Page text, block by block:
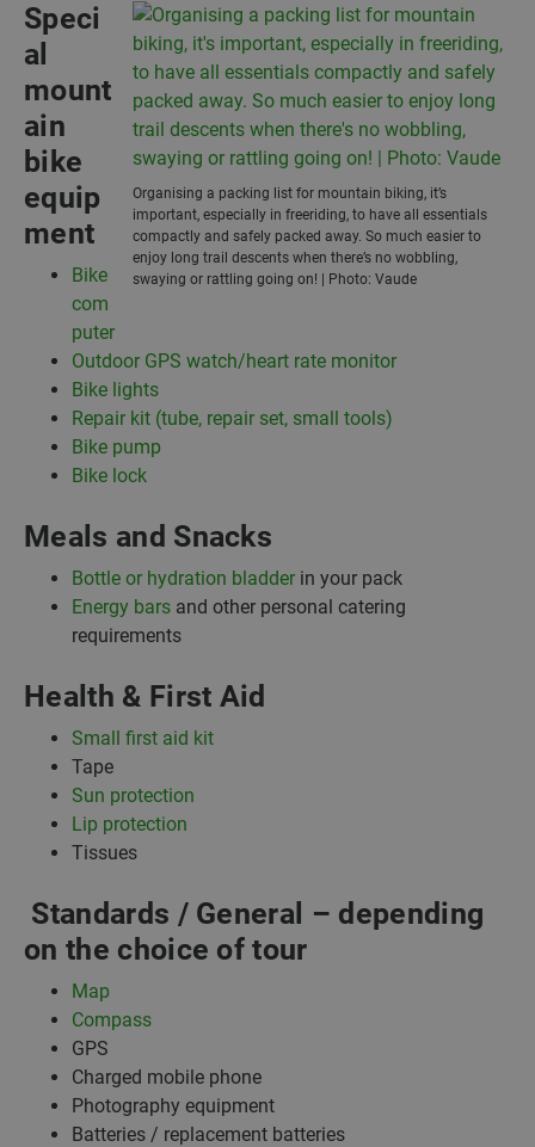
Organising a packing list for mountain biking, it’s
important, especially in freeriding, to have all essentials
compactly and safely packed away. So much easier to
enjoy long trail descents when there’s no wobbling,
swaying or rattling going on! | Photo: Vaude
Speci
al
mount
ain
bike
equip
ment
Bike
com
puter
Outdoor GPS watch/heart rate monitor
Bike lights
Repair kit (tube, repair set, small tools)
Bike pump
Bike lock
Meals and Snacks
Bottle or hydration bladder in your pack
Energy bars and other personal catering
requirements
Health & First Aid
Small first aid kit
Tape
Sun protection
Lip protection
Tissues
Standards / General – depending
on the choice of tour
Map
Compass
GPS
Charged mobile phone
Photography equipment
Batteries / replacement batteries